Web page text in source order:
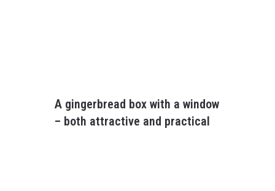
A gingerbread box with a window
– both attractive and practical